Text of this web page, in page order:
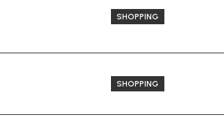
SHOPPING
SHOPPING